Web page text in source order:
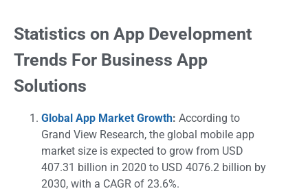
Statistics on App Development
Trends For Business App
Solutions
Global App Market Growth: According to
Grand View Research, the global mobile app
market size is expected to grow from USD
407.31 billion in 2020 to USD 4076.2 billion by
2030, with a CAGR of 23.6%.